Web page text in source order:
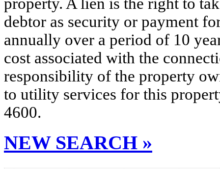
debtor as security or payment
annually over a period of 10
cost associated with the
responsibility of the property
to utility services for this
4600.
NEW SEARCH »